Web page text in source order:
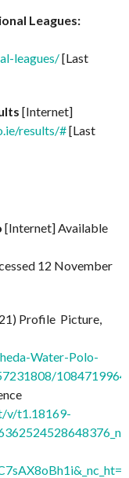
Leagues:
leagues/[Last
[Internet]
results/#[Last
[Internet] Available
12 November
Profile Picture,
Water-Polo-
v/t1.18169-